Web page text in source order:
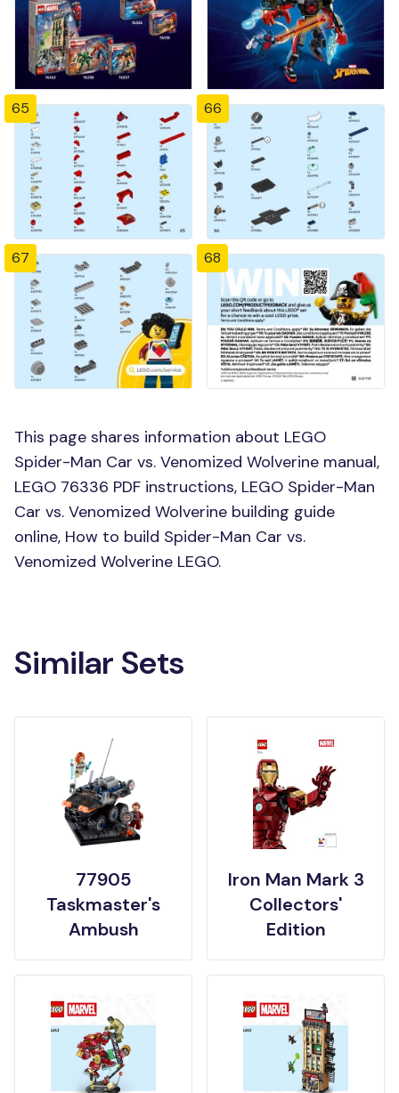
65 66
67 68
This page shares information about LEGO
Spider-Man Car vs. Venomized Wolverine manual,
LEGO 76336 PDF instructions, LEGO Spider-Man
Car vs. Venomized Wolverine building guide
online, How to build Spider-Man Car vs.
Venomized Wolverine LEGO.
Similar Sets
77905
Taskmaster's
Ambush
Iron Man Mark 3
Collectors'
Edition